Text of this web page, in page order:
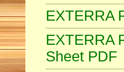
EXTERRA
EXTERRA
Sheet PDF